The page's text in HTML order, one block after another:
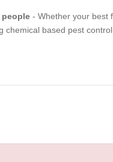
- Whether your best
based pest